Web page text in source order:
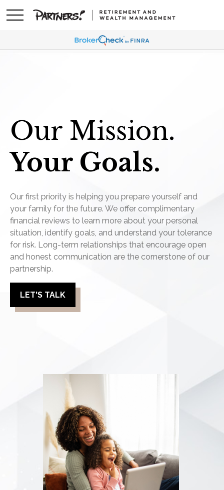
Our Mission.
Your Goals.
Our first priority is helping you prepare yourself and
your family for the future. We offer complimentary
financial reviews to learn more about your personal
situation, identify goals, and understand your tolerance
for risk. Long-term relationships that encourage open
and honest communication are the cornerstone of our
partnership.
LET'S TALK